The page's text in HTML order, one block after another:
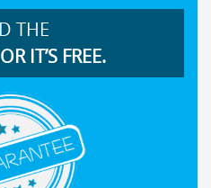
THE
IT’S FREE.